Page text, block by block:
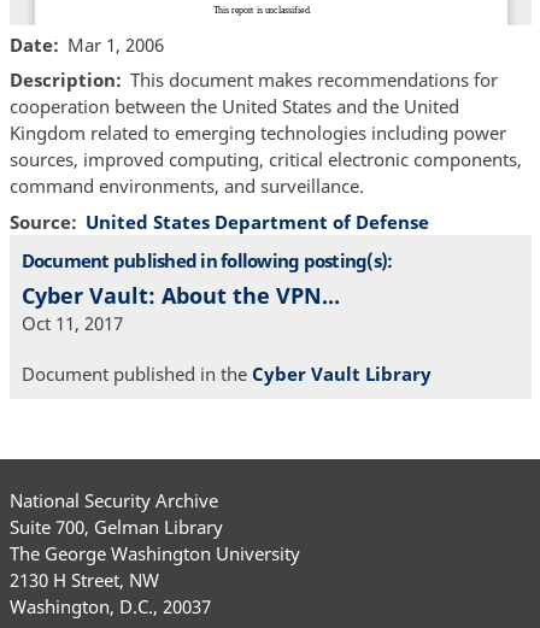
Date
Mar 1, 2006
Description
This document makes recommendations for
cooperation between the United States and the United
Kingdom related to emerging technologies including power
sources, improved computing, critical electronic components,
command environments, and surveillance.
Source
United States Department of Defense
Document published in following posting(s):
Cyber Vault: About the VPN...
Oct 11, 2017
Document published in the Cyber Vault Library
National Security Archive
Suite 700, Gelman Library
The George Washington University
2130 H Street, NW
Washington, D.C., 20037